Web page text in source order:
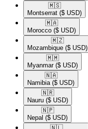
🇲🇸​
Montserrat ($ USD)
🇲🇦​
Morocco ($ USD)
🇲🇿​
Mozambique ($ USD)
🇲🇲​
Myanmar ($ USD)
🇳🇦​
Namibia ($ USD)
🇳🇷​
Nauru ($ USD)
🇳🇵​
Nepal ($ USD)